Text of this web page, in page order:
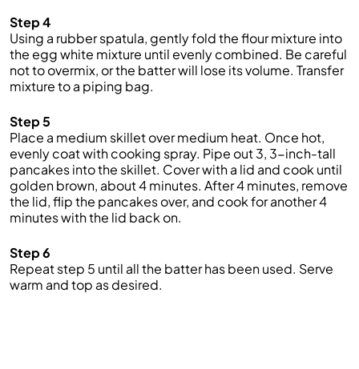
Step 4
Using a rubber spatula, gently fold the flour mixture into
the egg white mixture until evenly combined. Be careful
not to overmix, or the batter will lose its volume. Transfer
mixture to a piping bag.
Step 5
Place a medium skillet over medium heat. Once hot,
evenly coat with cooking spray. Pipe out 3, 3-inch-tall
pancakes into the skillet. Cover with a lid and cook until
golden brown, about 4 minutes. After 4 minutes, remove
the lid, flip the pancakes over, and cook for another 4
minutes with the lid back on.
Step 6
Repeat step 5 until all the batter has been used. Serve
warm and top as desired.